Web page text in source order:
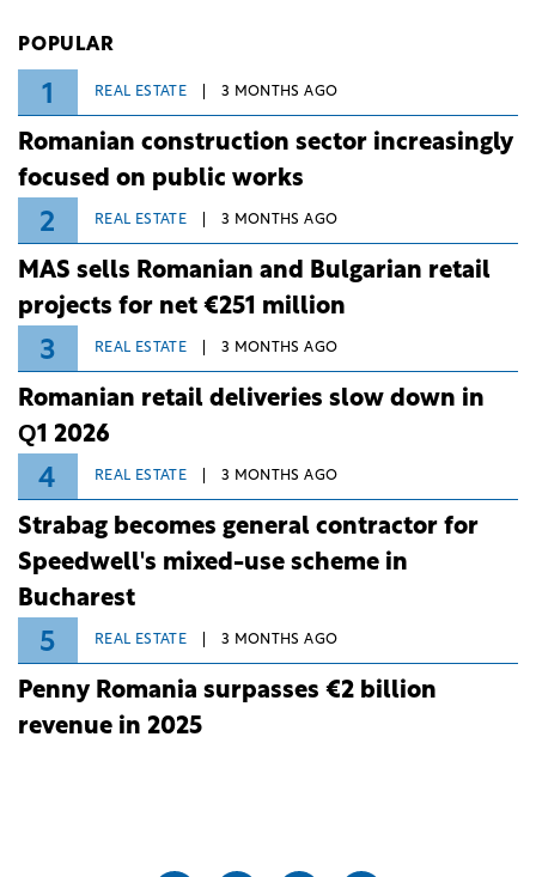
POPULAR
1 REAL ESTATE 3 MONTHS AGO
Romanian construction sector increasingly
focused on public works
2 REAL ESTATE 3 MONTHS AGO
MAS sells Romanian and Bulgarian retail
projects for net €251 million
3 REAL ESTATE 3 MONTHS AGO
Romanian retail deliveries slow down in
Q1 2026
4 REAL ESTATE 3 MONTHS AGO
Strabag becomes general contractor for
Speedwell's mixed-use scheme in
Bucharest
5 REAL ESTATE 3 MONTHS AGO
Penny Romania surpasses €2 billion
revenue in 2025